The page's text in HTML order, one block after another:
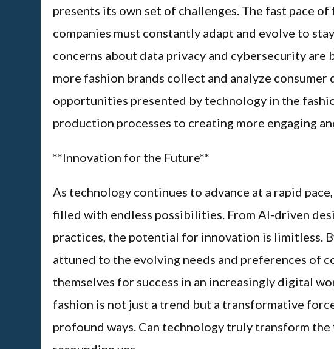
presents its own set of challenges. The fast pace
companies must constantly adapt and evolve to
concerns about data privacy and cybersecurity are
more fashion brands collect and analyze consumer
opportunities presented by technology in the
production processes to creating more engaging
**Innovation for the Future**
As technology continues to advance at a rapid
filled with endless possibilities. From AI-driven
practices, the potential for innovation is limitless.
attuned to the evolving needs and preferences of
themselves for success in an increasingly digital
fashion is not just a trend but a transformative
profound ways. Can technology truly transform the